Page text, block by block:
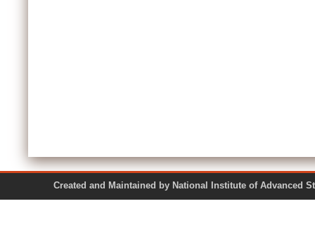
Created and Maintained by National Institute of